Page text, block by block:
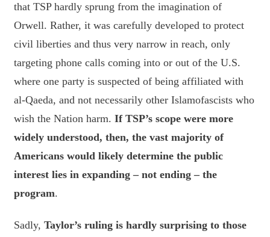
that TSP hardly sprung from the imagination of
Orwell. Rather, it was carefully developed to protect
civil liberties and thus very narrow in reach, only
targeting phone calls coming into or out of the U.S.
where one party is suspected of being affiliated with
al-Qaeda, and not necessarily other Islamofascists who
wish the Nation harm. If TSP’s scope were more
widely understood, then, the vast majority of
Americans would likely determine the public
interest lies in expanding – not ending – the
program.
Sadly, Taylor’s ruling is hardly surprising to those